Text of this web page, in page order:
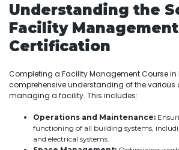
Understanding the
Facility Management
Certification
Completing a Facility Management Course in
comprehensive understanding of the various
managing a facility. This includes:
Operations and Maintenance:
functioning of all building systems,
and electrical systems.